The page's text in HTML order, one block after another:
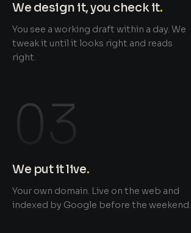
We design it, you check it.
You see a working draft within a day. We
tweak it until it looks right and reads
right.
03
We put it live.
Your own domain. Live on the web and
indexed by Google before the weekend.